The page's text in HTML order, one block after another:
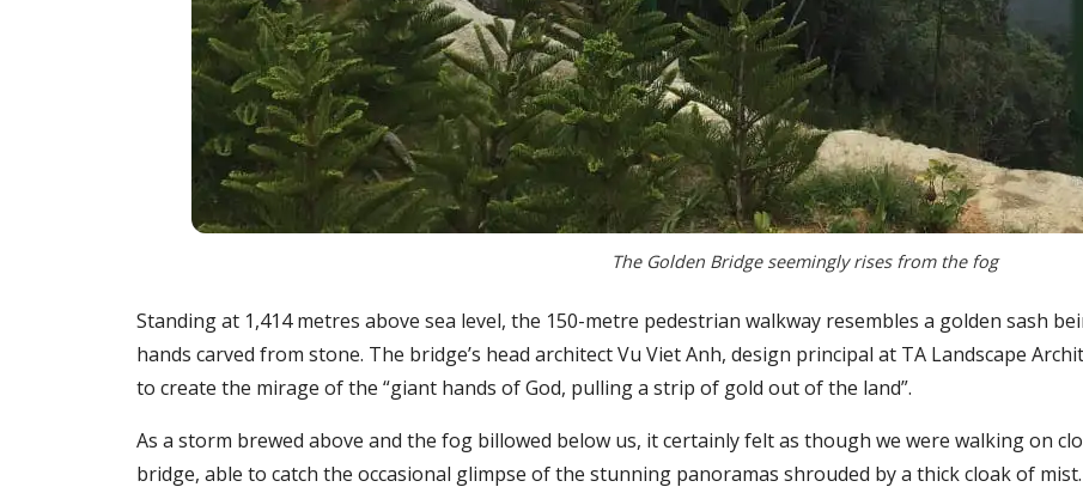
The Golden Bridge seemingly rises from the fog
Standing at 1,414 metres above sea level, the 150-metre pedestrian walkway resembles a golden sash
hands carved from stone. The bridge’s head architect Vu Viet Anh, design principal at TA Landscape
to create the mirage of the “giant hands of God, pulling a strip of gold out of the land”.
As a storm brewed above and the fog billowed below us, it certainly felt as though we were walking on
bridge, able to catch the occasional glimpse of the stunning panoramas shrouded by a thick cloak of